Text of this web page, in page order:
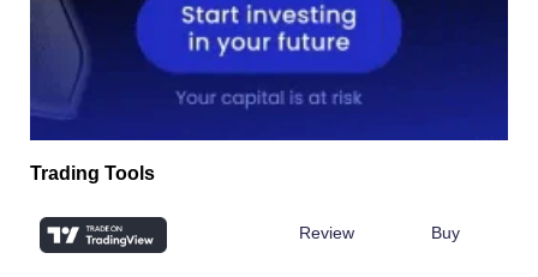
Trading Tools
Review Buy